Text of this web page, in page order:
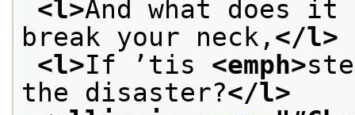
<l>And what does it
break your neck, </l>
<l>If ’tis <emph>
the disaster?</l>